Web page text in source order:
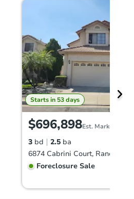
Starts in 53 days
$696,898Est. Market Value
3 bd 2.5 ba
Foreclosure Sale